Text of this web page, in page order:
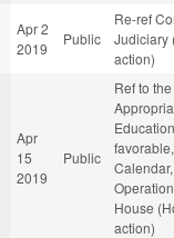
Apr 2
2019
Public
Re-ref
Judiciary
action)
Apr
15
2019
Public
Ref to
House
action)